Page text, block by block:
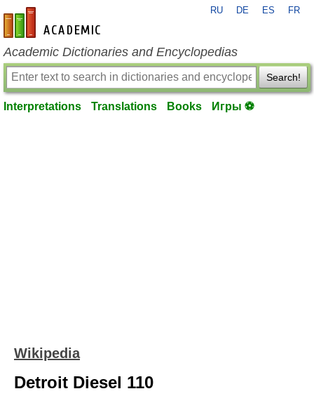
en-academic.com
RU DE ES FR
Academic Dictionaries and Encyclopedias
Search!
Interpretations Translations Books Игры ⚽
Wikipedia
Detroit Diesel 110